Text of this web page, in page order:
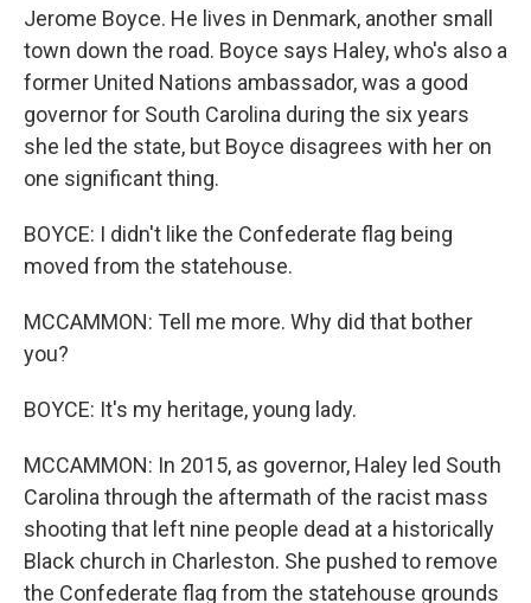
Jerome Boyce. He lives in Denmark, another small
town down the road. Boyce says Haley, who's also a
former United Nations ambassador, was a good
governor for South Carolina during the six years
she led the state, but Boyce disagrees with her on
one significant thing.
BOYCE: I didn't like the Confederate flag being
moved from the statehouse.
MCCAMMON: Tell me more. Why did that bother
you?
BOYCE: It's my heritage, young lady.
MCCAMMON: In 2015, as governor, Haley led South
Carolina through the aftermath of the racist mass
shooting that left nine people dead at a historically
Black church in Charleston. She pushed to remove
the Confederate flag from the statehouse grounds